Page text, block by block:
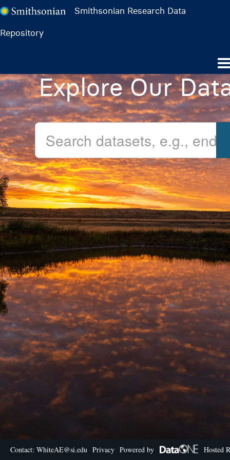
Smithsonian Research Data
Repository
Explore Our
Contact: WhiteAE@si.edu Privacy Powered by Hosted